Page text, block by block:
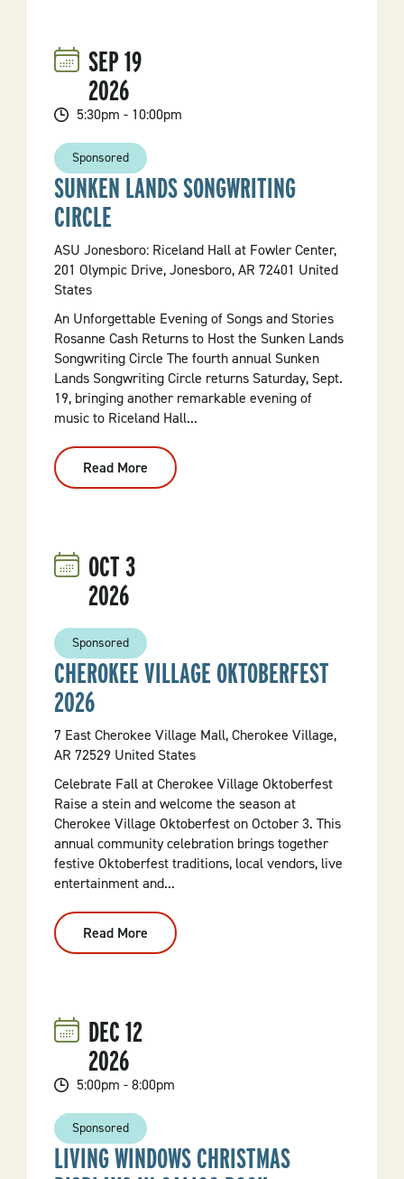
SEP19
2026
5:30pm - 10:00pm
Sponsored
SUNKEN LANDS SONGWRITING
CIRCLE
ASU Jonesboro: Riceland Hall at Fowler Center,
201 Olympic Drive, Jonesboro, AR 72401 United
States
An Unforgettable Evening of Songs and Stories
Rosanne Cash Returns to Host the Sunken Lands
Songwriting Circle The fourth annual Sunken
Lands Songwriting Circle returns Saturday, Sept.
19, bringing another remarkable evening of
music to Riceland Hall...
Read More
Sunken
Lands
OCT3
2026
Sponsored
CHEROKEE VILLAGE OKTOBERFEST
2026
7 East Cherokee Village Mall, Cherokee Village,
AR 72529 United States
Celebrate Fall at Cherokee Village Oktoberfest
Raise a stein and welcome the season at
Cherokee Village Oktoberfest on October 3. This
annual community celebration brings together
festive Oktoberfest traditions, local vendors, live
entertainment and...
Read More
Cherokee
Village
DEC12
2026
5:00pm - 8:00pm
Sponsored
LIVING WINDOWS CHRISTMAS